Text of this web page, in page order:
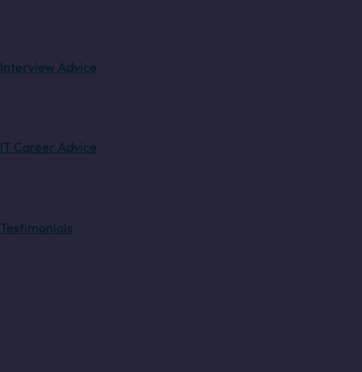
Interview Advice
IT Career Advice
Testimonials